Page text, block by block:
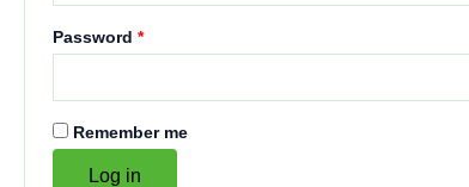
Password *
Remember me
Log in